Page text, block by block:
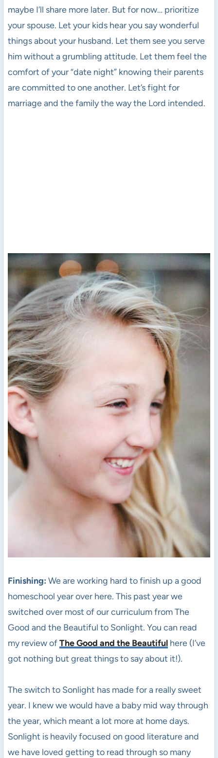
maybe I’ll share more later. But for now… prioritize
your spouse. Let your kids hear you say wonderful
things about your husband. Let them see you serve
him without a grumbling attitude. Let them feel the
comfort of your “date night” knowing their parents
are committed to one another. Let’s fight for
marriage and the family the way the Lord intended.
Finishing: We are working hard to finish up a good
homeschool year over here. This past year we
switched over most of our curriculum from The
Good and the Beautiful to Sonlight. You can read
my review ofThe Good and the Beautifulhere (I’ve
got nothing but great things to say about it!).
The switch to Sonlight has made for a really sweet
year. I knew we would have a baby mid way through
the year, which meant a lot more at home days.
Sonlight is heavily focused on good literature and
we have loved getting to read through so many